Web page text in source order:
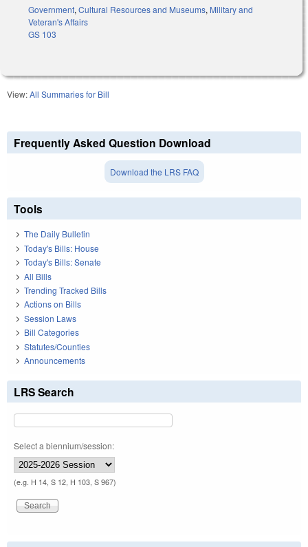
Government, Cultural Resources and Museums, Military and
Veteran's Affairs
GS 103
View:All Summaries for Bill
Frequently Asked Question Download
Download the LRS FAQ
Tools
The Daily Bulletin
Today's Bills: House
Today's Bills: Senate
All Bills
Trending Tracked Bills
Actions on Bills
Session Laws
Bill Categories
Statutes/Counties
Announcements
LRS Search
Select a biennium/session:
(e.g. H 14, S 12, H 103, S 967)